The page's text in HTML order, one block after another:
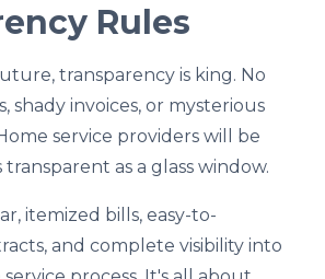
Rules
transparency is king. No
shady invoices, or mysterious
service providers will be
as a glass window.
itemized bills, easy-to-
and complete visibility into